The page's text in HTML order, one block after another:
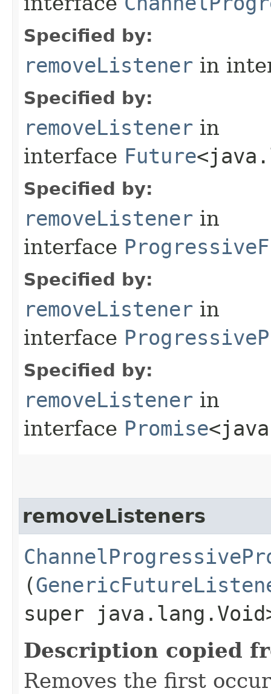
Specified by:
removeListener in
Specified by:
removeListener in
interface Future
Specified by:
removeListener in
interface
Specified by:
removeListener in
interface
Specified by:
removeListener in
interface Promise
removeListeners
(
super
Description copied
Removes the first